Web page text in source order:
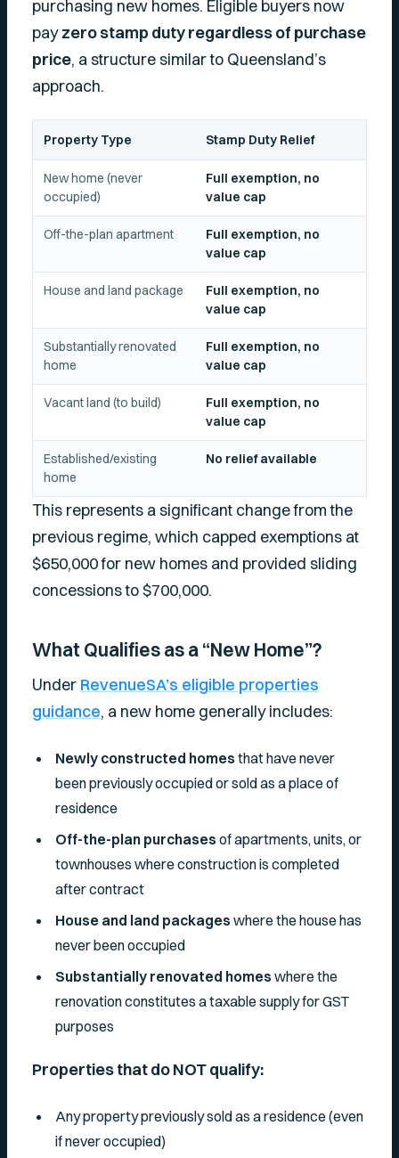
purchasing new homes. Eligible buyers now
payzero stamp duty regardless of purchase
price, a structure similar to Queensland’s
approach.
Property Type Stamp Duty Relief
New home (never
occupied)
Full exemption, no
value cap
Off-the-plan apartment
Full exemption, no
value cap
House and land package
Full exemption, no
value cap
Substantially renovated
home
Full exemption, no
value cap
Vacant land (to build)
Full exemption, no
value cap
Established/existing
home
No relief available
This represents a significant change from the
previous regime, which capped exemptions at
$650,000 for new homes and provided sliding
concessions to $700,000.
What Qualifies as a “New Home”?
Under RevenueSA’s eligible properties
guidance, a new home generally includes:
Newly constructed homes that have never
been previously occupied or sold as a place of
residence
Off-the-plan purchases of apartments, units, or
townhouses where construction is completed
after contract
House and land packages where the house has
never been occupied
Substantially renovated homes where the
renovation constitutes a taxable supply for GST
purposes
Properties that do NOT qualify:
Any property previously sold as a residence (even
if never occupied)